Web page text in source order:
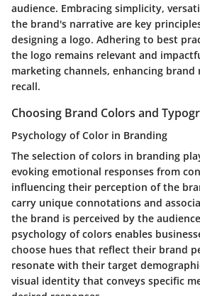
audience. Embracing simplicity,
the brand's narrative are key
designing a logo. Adhering to best
the logo remains relevant and
marketing channels, enhancing brand
recall.
Choosing Brand Colors and
Psychology of Color in Branding
The selection of colors in branding
evoking emotional responses from
influencing their perception of the
carry unique connotations and
the brand is perceived by the
psychology of colors enables
choose hues that reflect their brand
resonate with their target
visual identity that conveys specific